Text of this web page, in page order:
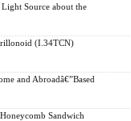
Source about the
(I.34TCN)
and Abroadâ€”Based
Sandwich